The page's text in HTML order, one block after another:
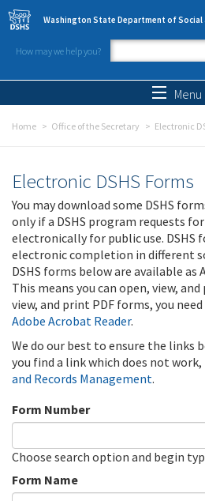
Skip to main content
Washington State Department of Social
How may we help you?
Search
Menu
Home Office of the Secretary Electronic
Electronic DSHS Forms
You may download some DSHS
only if a DSHS program requests
electronically for public use. DSHS
electronic completion in different
DSHS forms below are available as
This means you can open, view,
view, and print PDF forms, you
Adobe Acrobat Reader.
We do our best to ensure the links
you find a link which does not
and Records Management.
Form Number
Choose search option and begin
Form Name